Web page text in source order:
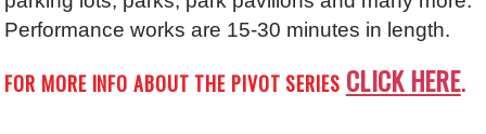
Performance works are 15-30 minutes in length.
FOR MORE INFO ABOUT THE PIVOT SERIES CLICK HERE.